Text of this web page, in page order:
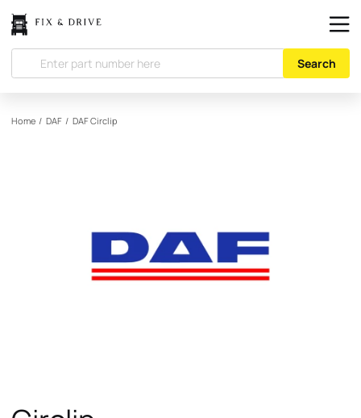
Search
Home / DAF / DAFCirclip